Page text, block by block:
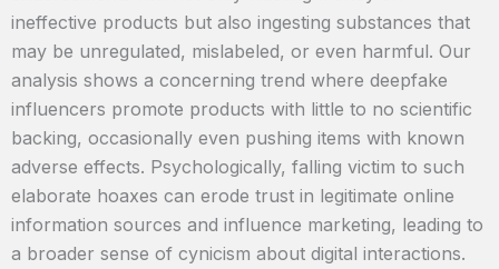
ineffective products but also ingesting substances that
may be unregulated, mislabeled, or even harmful. Our
analysis shows a concerning trend where deepfake
influencers promote products with little to no scientific
backing, occasionally even pushing items with known
adverse effects. Psychologically, falling victim to such
elaborate hoaxes can erode trust in legitimate online
information sources and influence marketing, leading to
a broader sense of cynicism about digital interactions.